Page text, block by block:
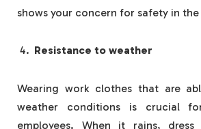
shows your concern for safety in
Resistance to weather
Wearing work clothes that are
weather conditions is crucial
employees. When it rains,